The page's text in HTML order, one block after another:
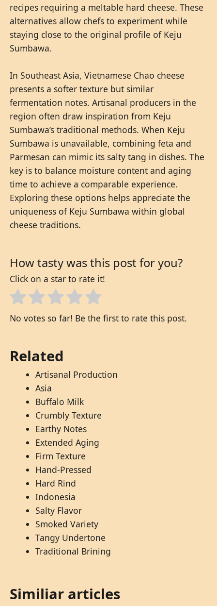
recipes requiring a meltable hard cheese. These
alternatives allow chefs to experiment while
staying close to the original profile of Keju
Sumbawa.
In Southeast Asia, Vietnamese Chao cheese
presents a softer texture but similar
fermentation notes. Artisanal producers in the
region often draw inspiration from Keju
Sumbawa’s traditional methods. When Keju
Sumbawa is unavailable, combining feta and
Parmesan can mimic its salty tang in dishes. The
key is to balance moisture content and aging
time to achieve a comparable experience.
Exploring these options helps appreciate the
uniqueness of Keju Sumbawa within global
cheese traditions.
How tasty was this post for you?
Click on a star to rate it!
No votes so far! Be the first to rate this post.
Related
Artisanal Production
Asia
Buffalo Milk
Crumbly Texture
Earthy Notes
Extended Aging
Firm Texture
Hand-Pressed
Hard Rind
Indonesia
Salty Flavor
Smoked Variety
Tangy Undertone
Traditional Brining
Similiar articles